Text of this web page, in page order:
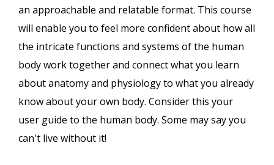
an approachable and relatable format. This course
will enable you to feel more confident about how all
the intricate functions and systems of the human
body work together and connect what you learn
about anatomy and physiology to what you already
know about your own body. Consider this your
user guide to the human body. Some may say you
can't live without it!